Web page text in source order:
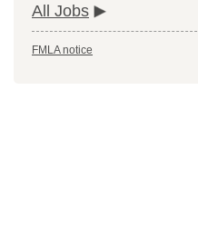
All Jobs
FMLA notice